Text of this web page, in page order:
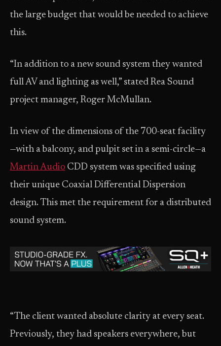
the large budget that would be needed to achieve
this.
“In addition to a new sound system they wanted
full AV and lighting as well,” stated Rea Sound
project manager, Roger McMullan.
In view of the dimensions of the 700-seat facility
—with a balcony, and pulpit set in a semi-circle—a
Martin Audio CDD system was specified using
their unique Coaxial Differential Dispersion
design. This met the requirement for a distributed
sound system.
“The client wanted absolute clarity at every seat.
Previously, they had speakers everywhere, but